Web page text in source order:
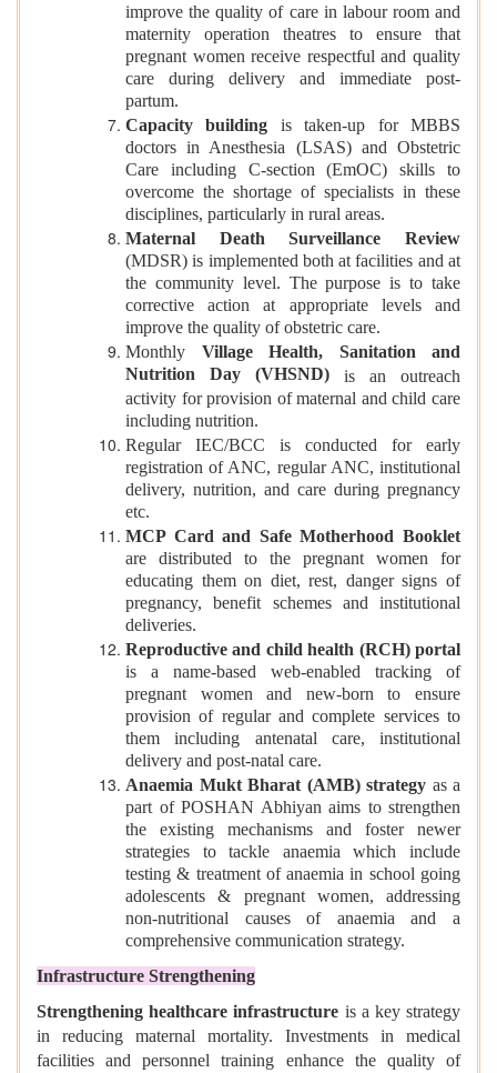
improve the quality of care in labour room and
maternity operation theatres to ensure that
pregnant women receive respectful and quality
care during delivery and immediate post-
partum.
Capacity building is taken-up for MBBS
doctors in Anesthesia (LSAS) and Obstetric
Care including C-section (EmOC) skills to
overcome the shortage of specialists in these
disciplines, particularly in rural areas.
Maternal Death Surveillance Review
(MDSR) is implemented both at facilities and at
the community level. The purpose is to take
corrective action at appropriate levels and
improve the quality of obstetric care.
Monthly Village Health, Sanitation and
Nutrition Day (VHSND) is an outreach
activity for provision of maternal and child care
including nutrition.
Regular IEC/BCC is conducted for early
registration of ANC, regular ANC, institutional
delivery, nutrition, and care during pregnancy
etc.
MCP Card and Safe Motherhood Booklet
are distributed to the pregnant women for
educating them on diet, rest, danger signs of
pregnancy, benefit schemes and institutional
deliveries.
Reproductive and child health (RCH) portal
is a name-based web-enabled tracking of
pregnant women and new-born to ensure
provision of regular and complete services to
them including antenatal care, institutional
delivery and post-natal care.
Anaemia Mukt Bharat (AMB) strategy as a
part of POSHAN Abhiyan aims to strengthen
the existing mechanisms and foster newer
strategies to tackle anaemia which include
testing & treatment of anaemia in school going
adolescents & pregnant women, addressing
non-nutritional causes of anaemia and a
comprehensive communication strategy.
Infrastructure Strengthening
Strengthening healthcare infrastructure is a key strategy
in reducing maternal mortality. Investments in medical
facilities and personnel training enhance the quality of